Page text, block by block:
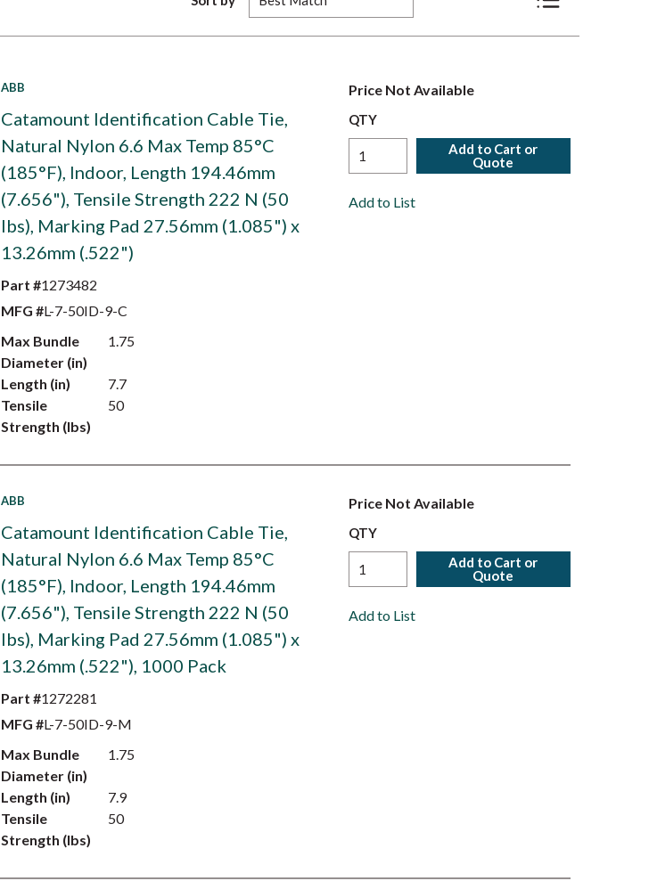
Product List View
ABB
Catamount Identification Cable Tie,
Natural Nylon 6.6 Max Temp 85°C
(185°F), Indoor, Length 194.46mm
(7.656"), Tensile Strength 222 N (50
lbs), Marking Pad 27.56mm (1.085") x
13.26mm (.522")
Part #1273482
MFG #L-7-50ID-9-C
Max Bundle
Diameter (in)
1.75
Length (in)
7.7
Tensile
Strength (lbs)
50
Price Not Available
QTY
Add to Cart or
Quote
Add to List
ABB
Catamount Identification Cable Tie,
Natural Nylon 6.6 Max Temp 85°C
(185°F), Indoor, Length 194.46mm
(7.656"), Tensile Strength 222 N (50
lbs), Marking Pad 27.56mm (1.085") x
13.26mm (.522"), 1000 Pack
Part #1272281
MFG #L-7-50ID-9-M
Max Bundle
Diameter (in)
1.75
Length (in)
7.9
Tensile
Strength (lbs)
50
Price Not Available
QTY
Add to Cart or
Quote
Add to List